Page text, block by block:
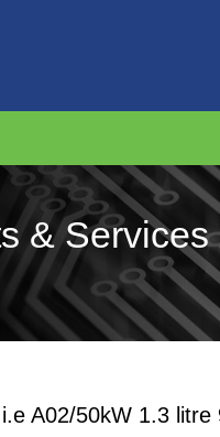
& Services
A02/50kW 1.3 litre